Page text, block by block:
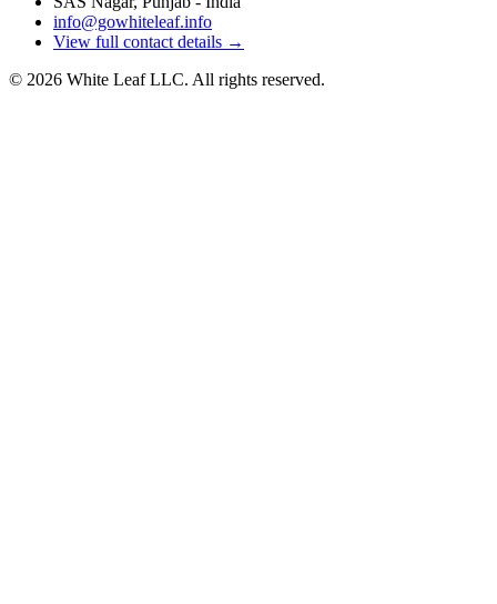
info@gowhiteleaf.info
View full contact details →
© 2026 White Leaf LLC. All rights reserved.